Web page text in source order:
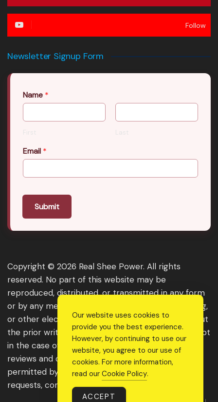
Follow
Newsletter Signup Form
Name *
First Last
Email *
Submit
Copyright © 2026 Real Shee Power. All rights
reserved. No part of this website may be
reproduced, distributed, or transmitted in any form
or by any means, including photocopying, recording,
or other electronic or mechanical methods, without
the prior written permission of the publisher, except
in the case of brief quotations embodied in critical
reviews and certain other noncommercial uses
permitted by copyright law. For permission
requests, contact us through the website.
Our website uses cookies to
provide you the best experience.
However, by continuing to use our
website, you agree to our use of
cookies. For more information,
read our Cookie Policy.
ACCEPT